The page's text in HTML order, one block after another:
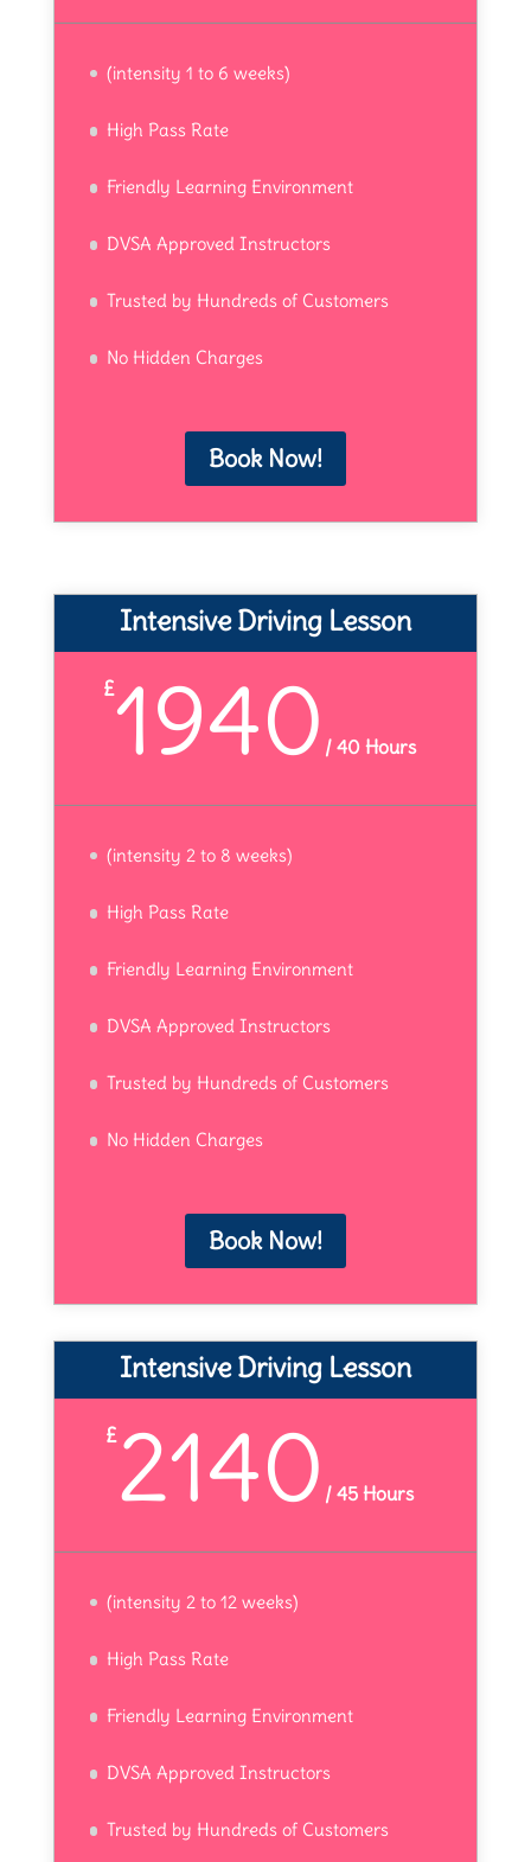
(intensity 1 to 6 weeks)
High Pass Rate
Friendly Learning Environment
DVSA Approved Instructors
Trusted by Hundreds of Customers
No Hidden Charges
Book Now!
Intensive Driving Lesson
£1940 /40 Hours
(intensity 2 to 8 weeks)
High Pass Rate
Friendly Learning Environment
DVSA Approved Instructors
Trusted by Hundreds of Customers
No Hidden Charges
Book Now!
Intensive Driving Lesson
£2140 /45 Hours
(intensity 2 to 12 weeks)
High Pass Rate
Friendly Learning Environment
DVSA Approved Instructors
Trusted by Hundreds of Customers